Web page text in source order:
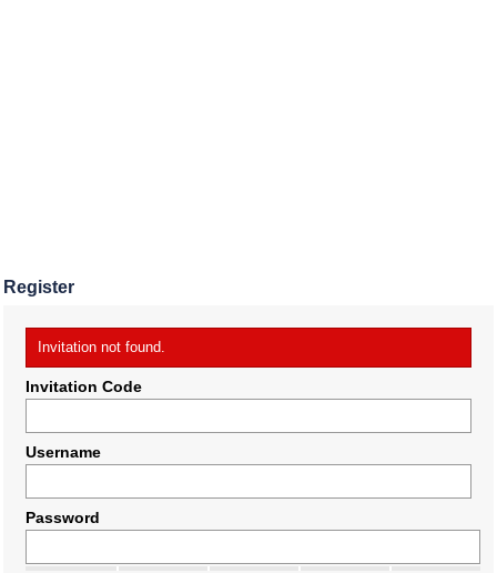
Register
Invitation not found.
Invitation Code
Username
Password